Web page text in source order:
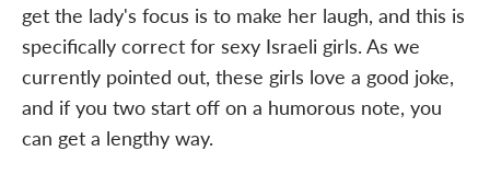
get the lady's focus is to make her laugh, and this is
specifically correct for sexy Israeli girls. As we
currently pointed out, these girls love a good joke,
and if you two start off on a humorous note, you
can get a lengthy way.